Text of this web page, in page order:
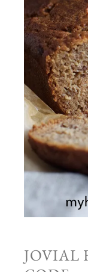
JOVIAL